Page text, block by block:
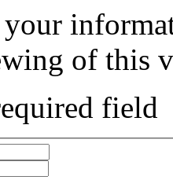
of this
field